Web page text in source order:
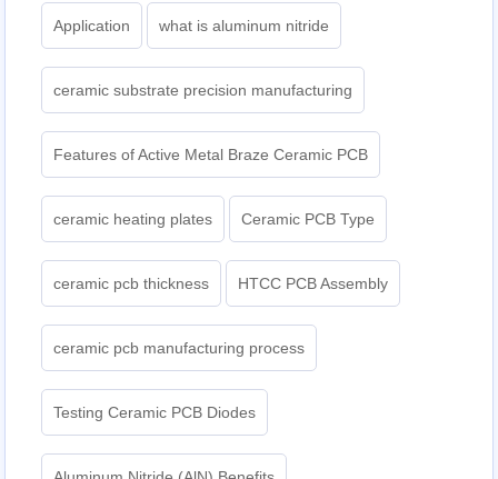
Application what is aluminum nitride
ceramic substrate precision manufacturing
Features of Active Metal Braze Ceramic PCB
ceramic heating plates Ceramic PCB Type
ceramic pcb thickness HTCC PCB Assembly
ceramic pcb manufacturing process
Testing Ceramic PCB Diodes